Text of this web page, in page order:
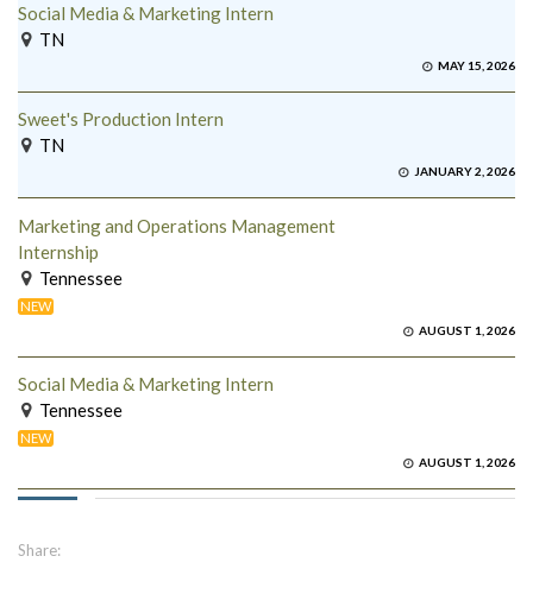
Social Media & Marketing Intern
TN
MAY 15, 2026
Sweet's Production Intern
TN
JANUARY 2, 2026
Marketing and Operations Management
Internship
Tennessee
NEW
AUGUST 1, 2026
Social Media & Marketing Intern
Tennessee
NEW
AUGUST 1, 2026
Share: